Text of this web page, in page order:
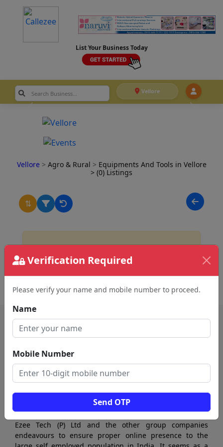
List Your Business Today
Vellore
Verification Required
Please verify your name and mobile number to proceed.
Name
Mobile Number
Send OTP
Vellore > Agro & Rural > Equipments And Tools in Vellore
> (0) Listings
⇅
No Business Found
forEquipments and Tools in vellore
Ezee Tech (P) Ltd and the other group companies
endeavours to ensure proper online presence to the